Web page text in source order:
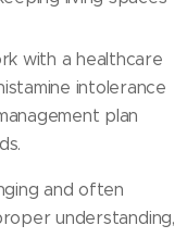
with a healthcare
intolerance
plan
and often
understanding,